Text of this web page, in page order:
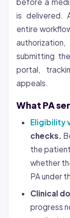
is delivered.
entire
submitting
portal,
appeals.
What PA
Eligibility
checks.
the
whether
PA under
Clinical
progress